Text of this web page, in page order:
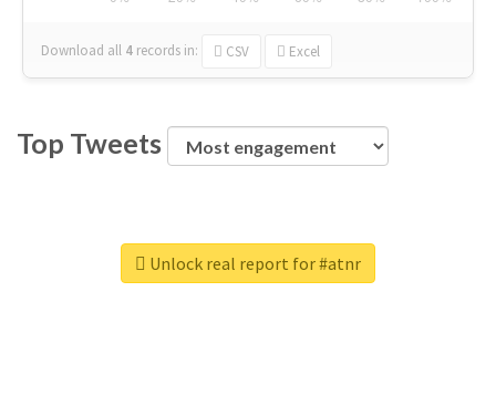
Download all 4 records in: CSV Excel
Top Tweets
Unlock real report for #atnr